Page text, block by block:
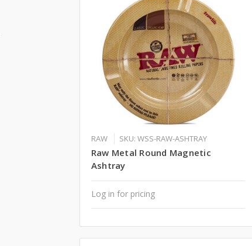
RAW SKU: WSS-RAW-ASHTRAY
Raw Metal Round Magnetic
Ashtray
Log in for pricing